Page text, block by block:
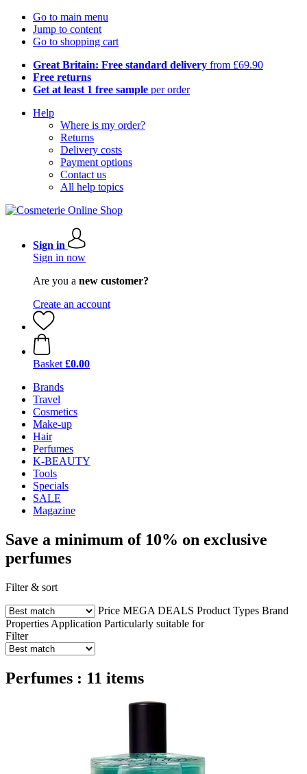
Go to main menu
Jump to content
Go to shopping cart
Great Britain: Free standard delivery from £69.90
Free returns
Get at least 1 free sample per order
Help
Where is my order?
Returns
Delivery costs
Payment options
Contact us
All help topics
Sign in
Sign in now
Are you a new customer?
Create an account
Basket £0.00
Brands
Travel
Cosmetics
Make-up
Hair
Perfumes
K-BEAUTY
Tools
Specials
SALE
Magazine
Save a minimum of 10% on exclusive
perfumes
Filter & sort
Price MEGA DEALS Product Types Brand
Properties Application Particularly suitable for
Filter
Perfumes : 11 items